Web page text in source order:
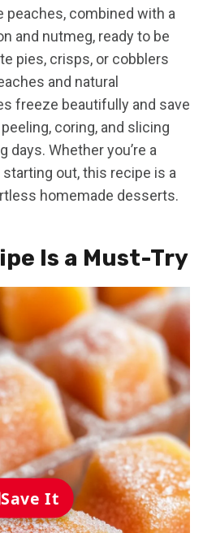
combined with a
and nutmeg, ready to be
pies, crisps, or cobblers
and natural
freeze beautifully and save
coring, and slicing
days. Whether you’re a
out, this recipe is a
homemade desserts.
Is a Must-Try
Save It